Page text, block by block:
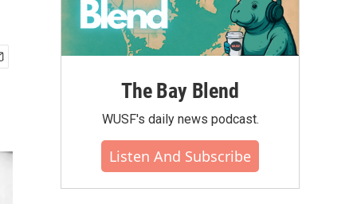
The Bay Blend
WUSF's daily news podcast.
Listen And Subscribe